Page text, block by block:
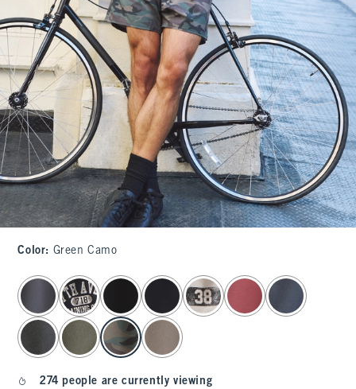
Color: Green Camo
select color
274 people are currently viewing